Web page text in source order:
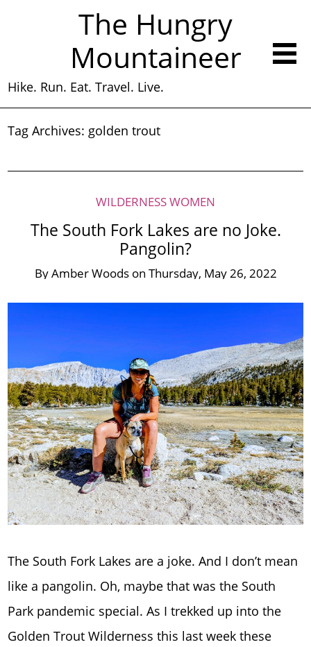
The Hungry
Mountaineer
Hike. Run. Eat. Travel. Live.
Tag Archives: golden trout
WILDERNESS WOMEN
The South Fork Lakes are no Joke.
Pangolin?
ByAmber Woods on Thursday, May 26, 2022
The South Fork Lakes are a joke. And I don’t mean
like a pangolin. Oh, maybe that was the South
Park pandemic special. As I trekked up into the
Golden Trout Wilderness this last week these